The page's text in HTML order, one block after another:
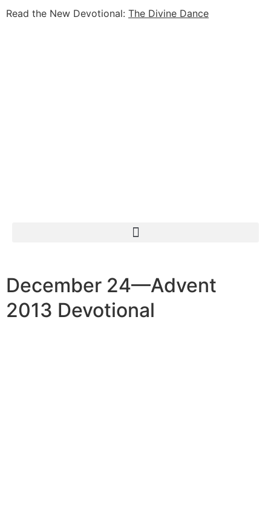
Read the New Devotional: The Divine Dance
December 24—Advent
2013 Devotional